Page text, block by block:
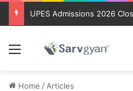
Trending courses after 12th
Menu
Home / Articles